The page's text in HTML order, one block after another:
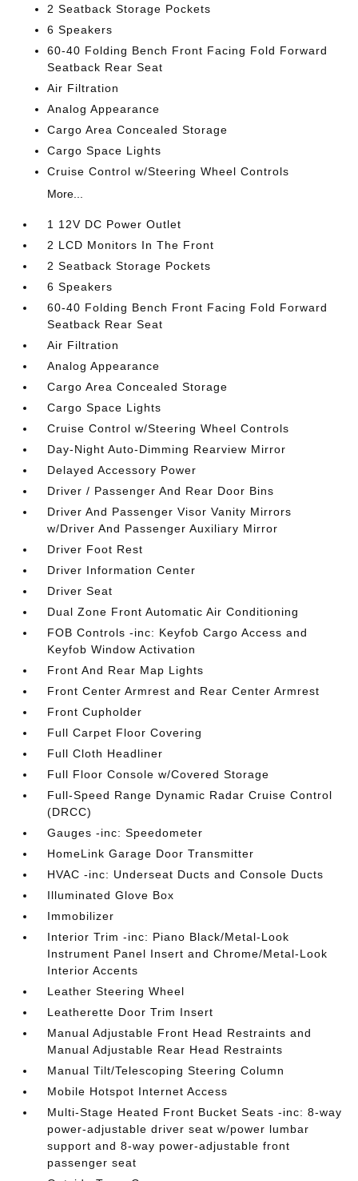
2 Seatback Storage Pockets
6 Speakers
60-40 Folding Bench Front Facing Fold Forward
Seatback Rear Seat
Air Filtration
Analog Appearance
Cargo Area Concealed Storage
Cargo Space Lights
Cruise Control w/Steering Wheel Controls
More...
1 12V DC Power Outlet
2 LCD Monitors In The Front
2 Seatback Storage Pockets
6 Speakers
60-40 Folding Bench Front Facing Fold Forward
Seatback Rear Seat
Air Filtration
Analog Appearance
Cargo Area Concealed Storage
Cargo Space Lights
Cruise Control w/Steering Wheel Controls
Day-Night Auto-Dimming Rearview Mirror
Delayed Accessory Power
Driver / Passenger And Rear Door Bins
Driver And Passenger Visor Vanity Mirrors
w/Driver And Passenger Auxiliary Mirror
Driver Foot Rest
Driver Information Center
Driver Seat
Dual Zone Front Automatic Air Conditioning
FOB Controls -inc: Keyfob Cargo Access and
Keyfob Window Activation
Front And Rear Map Lights
Front Center Armrest and Rear Center Armrest
Front Cupholder
Full Carpet Floor Covering
Full Cloth Headliner
Full Floor Console w/Covered Storage
Full-Speed Range Dynamic Radar Cruise Control
(DRCC)
Gauges -inc: Speedometer
HomeLink Garage Door Transmitter
HVAC -inc: Underseat Ducts and Console Ducts
Illuminated Glove Box
Immobilizer
Interior Trim -inc: Piano Black/Metal-Look
Instrument Panel Insert and Chrome/Metal-Look
Interior Accents
Leather Steering Wheel
Leatherette Door Trim Insert
Manual Adjustable Front Head Restraints and
Manual Adjustable Rear Head Restraints
Manual Tilt/Telescoping Steering Column
Mobile Hotspot Internet Access
Multi-Stage Heated Front Bucket Seats -inc: 8-way
power-adjustable driver seat w/power lumbar
support and 8-way power-adjustable front
passenger seat